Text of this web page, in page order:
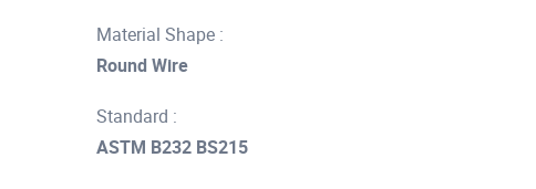
Material Shape :
Round Wire
Standard :
ASTM B232 BS215